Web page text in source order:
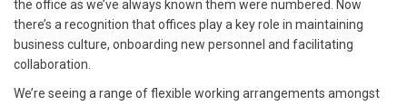
the office as we’ve always known them were numbered. Now
there’s a recognition that offices play a key role in maintaining
business culture, onboarding new personnel and facilitating
collaboration.
We’re seeing a range of flexible working arrangements amongst